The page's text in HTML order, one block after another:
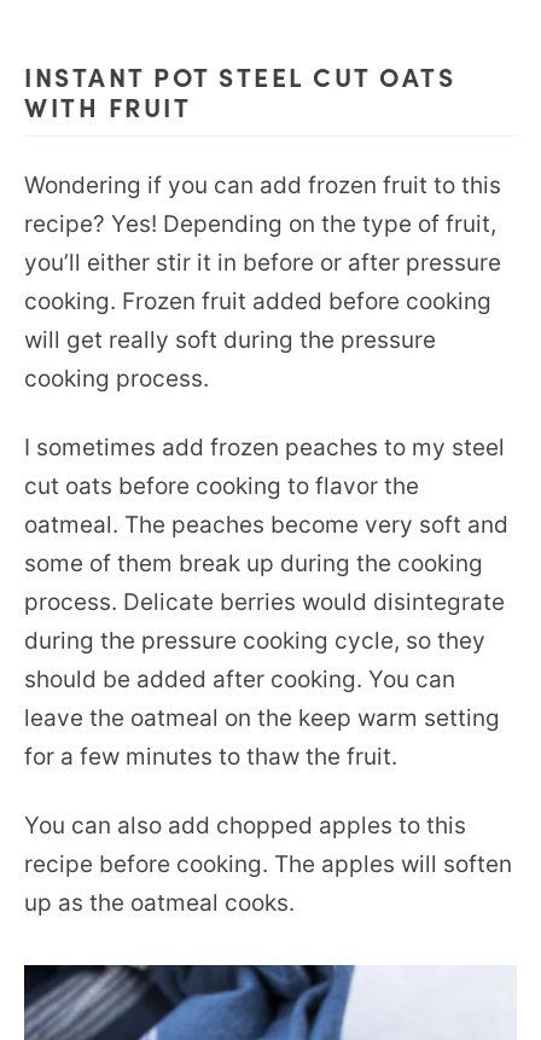
INSTANT POT STEEL CUT OATS
WITH FRUIT
Wondering if you can add frozen fruit to this
recipe? Yes! Depending on the type of fruit,
you’ll either stir it in before or after pressure
cooking. Frozen fruit added before cooking
will get really soft during the pressure
cooking process.
I sometimes add frozen peaches to my steel
cut oats before cooking to flavor the
oatmeal. The peaches become very soft and
some of them break up during the cooking
process. Delicate berries would disintegrate
during the pressure cooking cycle, so they
should be added after cooking. You can
leave the oatmeal on the keep warm setting
for a few minutes to thaw the fruit.
You can also add chopped apples to this
recipe before cooking. The apples will soften
up as the oatmeal cooks.